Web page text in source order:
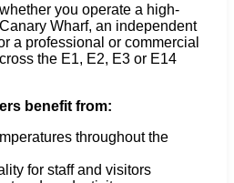
you operate a high-
Wharf, an independent
a professional or commercial
the E1, E2, E3 or E14
benefit from:
throughout the
for staff and visitors